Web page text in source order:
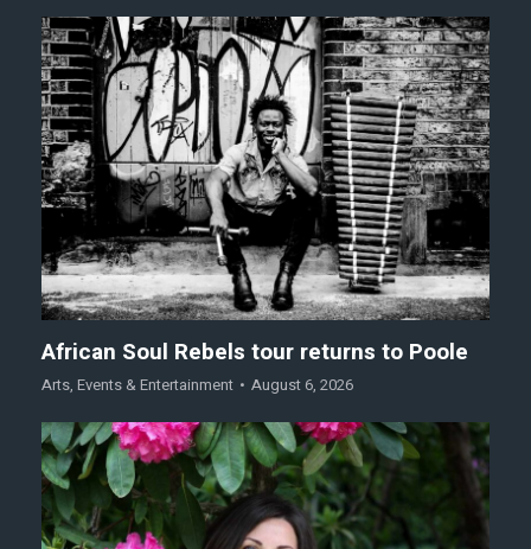
African Soul Rebels tour returns to Poole
Arts, Events & Entertainment August 6, 2026